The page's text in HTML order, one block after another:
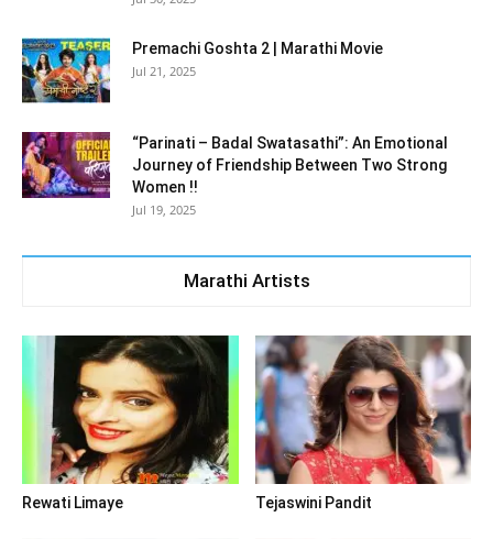
Premachi Goshta 2 | Marathi Movie
Jul 21, 2025
“Parinati – Badal Swatasathi”: An Emotional
Journey of Friendship Between Two Strong
Women !!
Jul 19, 2025
Marathi Artists
Rewati Limaye Tejaswini Pandit